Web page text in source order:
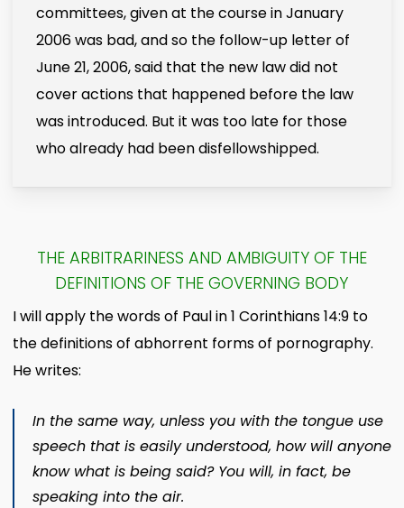
committees, given at the course in January
2006 was bad, and so the follow-up letter of
June 21, 2006, said that the new law did not
cover actions that happened before the law
was introduced. But it was too late for those
who already had been disfellowshipped.
THE ARBITRARINESS AND AMBIGUITY OF THE
DEFINITIONS OF THE GOVERNING BODY
I will apply the words of Paul in 1 Corinthians 14:9 to
the definitions of abhorrent forms of pornography.
He writes:
In the same way, unless you with the tongue use
speech that is easily understood, how will anyone
know what is being said? You will, in fact, be
speaking into the air.